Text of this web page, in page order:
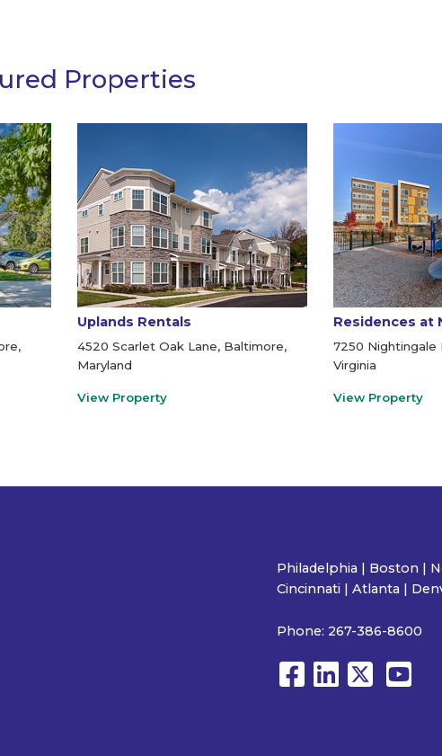
Properties
Uplands Rentals
4520 Scarlet Oak Lane, Baltimore,
Maryland
View Property
Residences at
7250 Nightingale
Virginia
View Property
Philadelphia | Boston |
Cincinnati | Atlanta |
Phone: 267-386-8600